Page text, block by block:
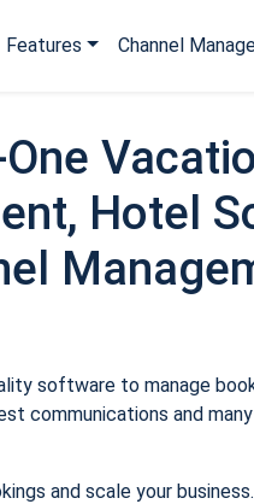
Features Channel
Hotel
software to manage
communications and
and scale your